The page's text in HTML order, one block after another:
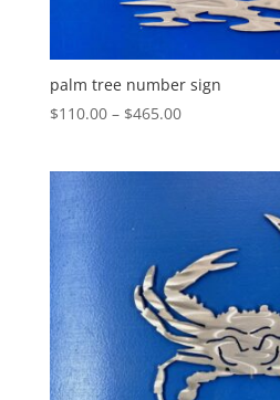
palm tree number sign
$110.00 – $465.00Price